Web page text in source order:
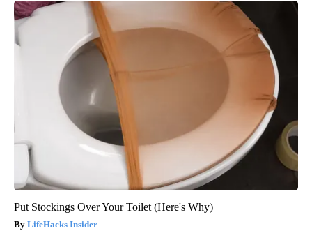
Put Stockings Over Your Toilet (Here's Why)
LifeHacks Insider